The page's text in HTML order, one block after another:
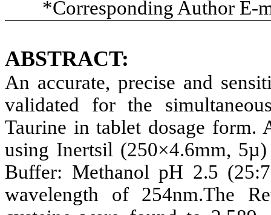
*Corresponding Author E-
ABSTRACT:
An accurate, precise and
validated for the
Taurine in tablet dosage form.
using Inertsil (250×4.6mm,
Buffer: Methanol pH 2.5
wavelength of 254nm.The